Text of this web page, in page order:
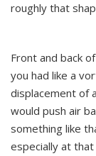
roughly that
Front and back
you had like a
displacement of
would push air
something like
especially at